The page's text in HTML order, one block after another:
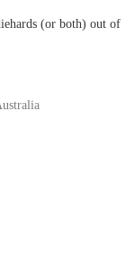
(or both) out of